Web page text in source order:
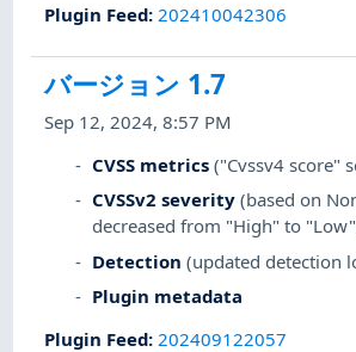
Plugin Feed: 202410042306
バージョン 1.7
Sep 12, 2024, 8:57 PM
CVSS metrics ("Cvssv4 score"
CVSSv2 severity (based on
decreased from "High" to
Detection (updated detection
Plugin metadata
Plugin Feed: 202409122057